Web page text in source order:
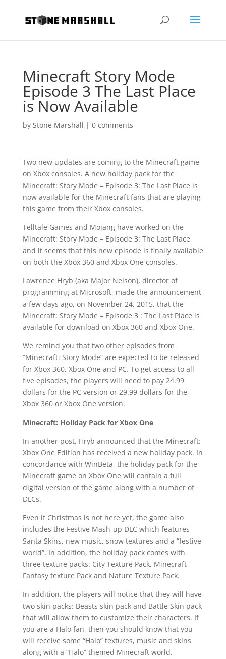
Minecraft Story Mode
Episode 3 The Last Place
is Now Available
by Stone Marshall | 0 comments
Two new updates are coming to the Minecraft game
on Xbox consoles. A new holiday pack for the
Minecraft: Story Mode – Episode 3: The Last Place is
now available for the Minecraft fans that are playing
this game from their Xbox consoles.
Telltale Games and Mojang have worked on the
Minecraft: Story Mode – Episode 3: The Last Place
and it seems that this new episode is finally available
on both the Xbox 360 and Xbox One consoles.
Lawrence Hryb (aka Major Nelson), director of
programming at Microsoft, made the announcement
a few days ago, on November 24, 2015, that the
Minecraft: Story Mode – Episode 3 : The Last Place is
available for download on Xbox 360 and Xbox One.
We remind you that two other episodes from
“Minecraft: Story Mode” are expected to be released
for Xbox 360, Xbox One and PC. To get access to all
five episodes, the players will need to pay 24.99
dollars for the PC version or 29.99 dollars for the
Xbox 360 or Xbox One version.
Minecraft: Holiday Pack for Xbox One
In another post, Hryb announced that the Minecraft:
Xbox One Edition has received a new holiday pack. In
concordance with WinBeta, the holiday pack for the
Minecraft game on Xbox One will contain a full
digital version of the game along with a number of
DLCs.
Even if Christmas is not here yet, the game also
includes the Festive Mash-up DLC which features
Santa Skins, new music, snow textures and a “festive
world”. In addition, the holiday pack comes with
three texture packs: City Texture Pack, Minecraft
Fantasy texture Pack and Nature Texture Pack.
In addition, the players will notice that they will have
two skin packs: Beasts skin pack and Battle Skin pack
that will allow them to customize their characters. If
you are a Halo fan, then you should know that you
will receive some “Halo” textures, music and skins
along with a “Halo” themed Minecraft world.